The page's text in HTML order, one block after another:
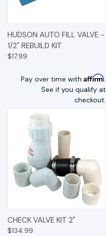
HUDSON AUTO FILL VALVE -
1/2" REBUILD KIT
$17.99
Pay over time with Affirm.
See if you qualify at
checkout.
CHECK VALVE KIT 2"
$134.99